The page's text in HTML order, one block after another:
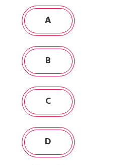
A
B
C
D